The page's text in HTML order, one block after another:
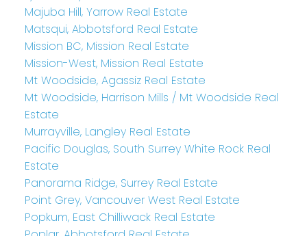
Majuba Hill, Yarrow Real Estate
Matsqui, Abbotsford Real Estate
Mission BC, Mission Real Estate
Mission-West, Mission Real Estate
Mt Woodside, Agassiz Real Estate
Mt Woodside, Harrison Mills / Mt Woodside Real
Estate
Murrayville, Langley Real Estate
Pacific Douglas, South Surrey White Rock Real
Estate
Panorama Ridge, Surrey Real Estate
Point Grey, Vancouver West Real Estate
Popkum, East Chilliwack Real Estate